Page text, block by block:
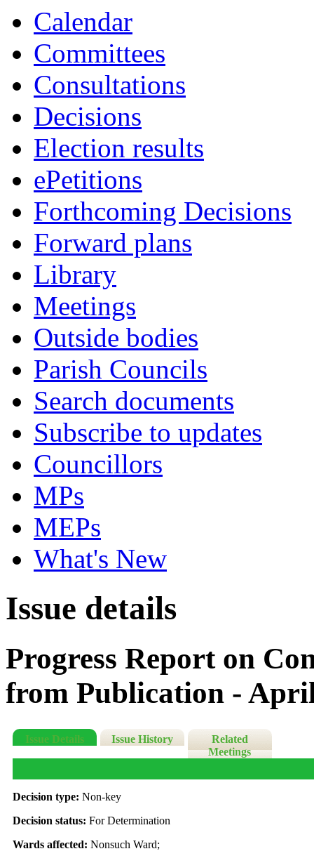
Calendar
Committees
Consultations
Decisions
Election results
ePetitions
Forthcoming Decisions
Forward plans
Library
Meetings
Outside bodies
Parish Councils
Search documents
Subscribe to updates
Councillors
MPs
MEPs
What's New
Issue details
Progress Report on
from Publication -
Issue Details Issue History
Related
Meetings
Decision type: Non-key
Decision status: For Determination
Wards affected: Nonsuch Ward;